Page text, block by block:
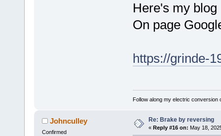
Here's my
On page
https://grinde-
Follow along my electric conversion
Johnculley
Confirmed
Re: Brake by reversing
« Reply #16 on: May 18,